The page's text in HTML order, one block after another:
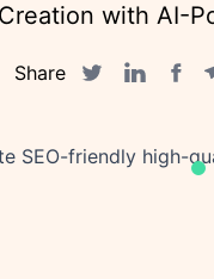
with AI-
Share
SEO-friendly high-